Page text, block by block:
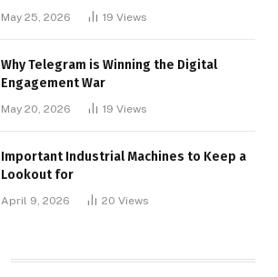
May 25, 2026 19 Views
Why Telegram is Winning the Digital
Engagement War
May 20, 2026 19 Views
Important Industrial Machines to Keep a
Lookout for
April 9, 2026 20 Views